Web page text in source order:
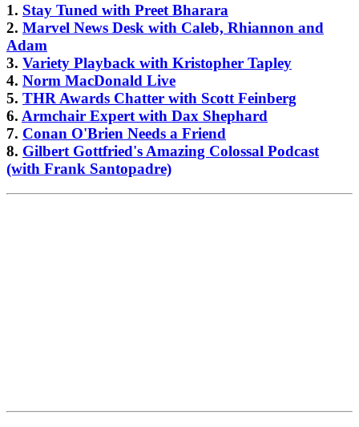
1. Stay Tuned with Preet Bharara
2. Marvel News Desk with Caleb, Rhiannon and
Adam
3. Variety Playback with Kristopher Tapley
4. Norm MacDonald Live
5. THR Awards Chatter with Scott Feinberg
6. Armchair Expert with Dax Shephard
7. Conan O'Brien Needs a Friend
8. Gilbert Gottfried's Amazing Colossal Podcast
(with Frank Santopadre)